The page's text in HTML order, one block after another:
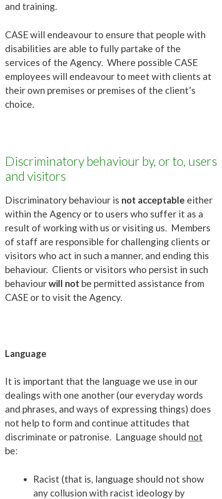
and training.
CASE will endeavour to ensure that people with
disabilities are able to fully partake of the
services of the Agency. Where possible CASE
employees will endeavour to meet with clients at
their own premises or premises of the client’s
choice.
Discriminatory behaviour by, or to, users
and visitors
Discriminatory behaviour is not acceptable either
within the Agency or to users who suffer it as a
result of working with us or visiting us. Members
of staff are responsible for challenging clients or
visitors who act in such a manner, and ending this
behaviour. Clients or visitors who persist in such
behaviourwill not be permitted assistance from
CASE or to visit the Agency.
Language
It is important that the language we use in our
dealings with one another (our everyday words
and phrases, and ways of expressing things) does
not help to form and continue attitudes that
discriminate or patronise. Language should not
be:
Racist (that is, language should not show
any collusion with racist ideology by